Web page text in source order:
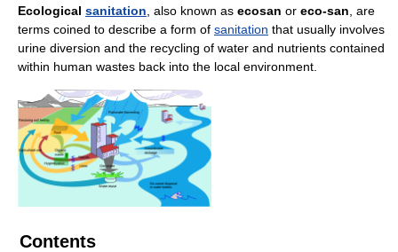
Ecological sanitation , also known as ecosan or eco-san , are
terms coined to describe a form of sanitation that usually involves
urine diversion and the recycling of water and nutrients contained
within human wastes back into the local environment.
Contents